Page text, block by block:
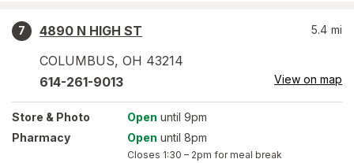
7
4890 N HIGH ST
COLUMBUS, OH 43214
5.4 mi
614-261-9013 View on map
Store & Photo Open until 9pm
Pharmacy
Open until 8pm
Closes 1:30 – 2pm for meal break